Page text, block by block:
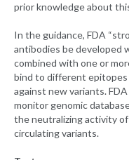
prior knowledge about
In the guidance, FDA
antibodies be developed
combined with one or
bind to different epitopes
against new variants.
monitor genomic
the neutralizing activity
circulating variants.